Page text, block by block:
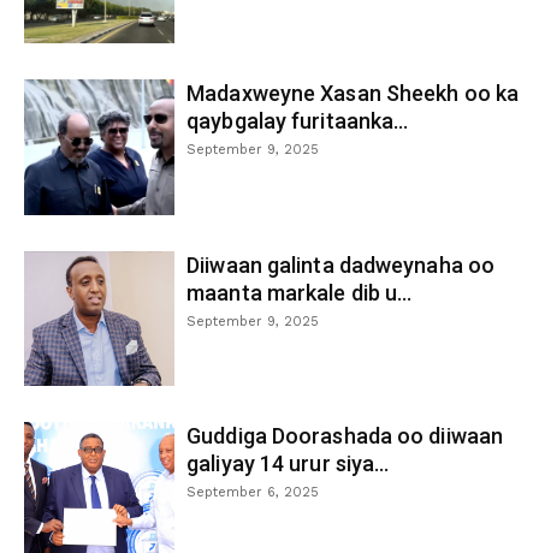
Madaxweyne Xasan Sheekh oo ka
qaybgalay furitaanka...
September 9, 2025
Diiwaan galinta dadweynaha oo
maanta markale dib u...
September 9, 2025
Guddiga Doorashada oo diiwaan
galiyay 14 urur siya...
September 6, 2025